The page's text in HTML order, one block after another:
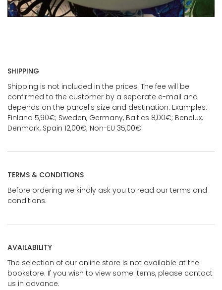
SHIPPING
Shipping is not included in the prices. The fee will be
confirmed to the customer by a separate e-mail and
depends on the parcel's size and destination. Examples:
Finland 5,90€; Sweden, Germany, Baltics 8,00€; Benelux,
Denmark, Spain 12,00€; Non-EU 35,00€
TERMS & CONDITIONS
Before ordering we kindly ask you to read our terms and
conditions.
AVAILABILITY
The selection of our online store is not available at the
bookstore. If you wish to view some items, please contact
us in advance.